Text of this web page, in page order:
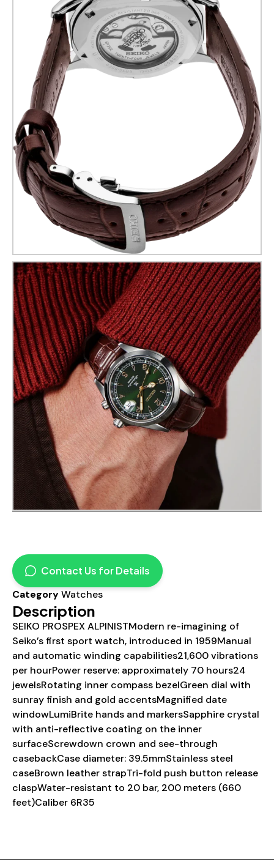
Contact Us for Details
CategoryWatches
Description
SEIKO PROSPEX ALPINISTModern re-imagining of
Seiko’s first sport watch, introduced in 1959Manual
and automatic winding capabilities21,600 vibrations
per hourPower reserve: approximately 70 hours24
jewelsRotating inner compass bezelGreen dial with
sunray finish and gold accentsMagnified date
windowLumiBrite hands and markersSapphire crystal
with anti-reflective coating on the inner
surfaceScrewdown crown and see-through
casebackCase diameter: 39.5mmStainless steel
caseBrown leather strapTri-fold push button release
claspWater-resistant to 20 bar, 200 meters (660
feet)Caliber 6R35